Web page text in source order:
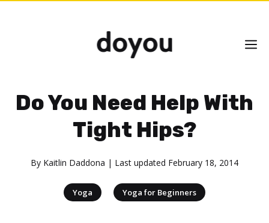
Do You Need Help With
Tight Hips?
By Kaitlin Daddona | Last updated February 18, 2014
Yoga Yoga for Beginners